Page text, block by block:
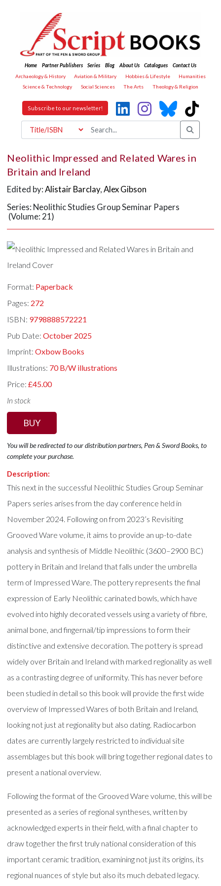
Home Partner Publishers Series Blog About Us Catalogues
Contact Us
Archaeology & History
Aviation & Military Hobbies & Lifestyle
Humanities
Science & Technology
Social Sciences The Arts Theology & Religion
Subscribe to our newsletter!
Neolithic Impressed and Related Wares in
Britain and Ireland
Edited by:Alistair Barclay,Alex Gibson
Series: Neolithic Studies Group Seminar Papers
(Volume: 21)
Format: Paperback
Pages: 272
ISBN: 9798888572221
Pub Date:October 2025
Imprint:Oxbow Books
Illustrations: 70 B/W illustrations
Price:£45.00
In stock
BUY
You will be redirected to our distribution partners, Pen & Sword Books, to
complete your purchase.
Description:
This next in the successful Neolithic Studies Group Seminar
Papers series arises from the day conference held in
November 2024. Following on from 2023’s Revisiting
Grooved Ware volume, it aims to provide an up-to-date
analysis and synthesis of Middle Neolithic (3600–2900 BC)
pottery in Britain and Ireland that falls under the umbrella
term of Impressed Ware. The pottery represents the final
expression of Early Neolithic carinated bowls, which have
evolved into highly decorated vessels using a variety of fibre,
animal bone, and fingernail/tip impressions to form their
distinctive and extensive decoration. The pottery is spread
widely over Britain and Ireland with marked regionality as well
as a contrasting degree of uniformity. This has never before
been studied in detail so this book will provide the first wide
overview of Impressed Wares of both Britain and Ireland,
looking not just at regionality but also dating. Radiocarbon
dates are currently largely restricted to individual site
assemblages but this book will bring together regional dates to
present a national overview.
Following the format of the Grooved Ware volume, this will be
presented as a series of regional syntheses, written by
acknowledged experts in their field, with a final chapter to
draw together the first truly national consideration of this
important ceramic tradition, examining not just its origins, its
regional nuances of style but also its much debated legacy.